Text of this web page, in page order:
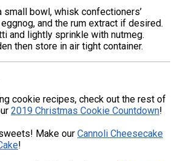
small bowl, whisk confectioners’
and the rum extract if desired.
and lightly sprinkle with nutmeg.
then store in air tight container.
cookie recipes, check out the rest of
2019 Christmas Cookie Countdown!
Make our Cannoli Cheesecake
!